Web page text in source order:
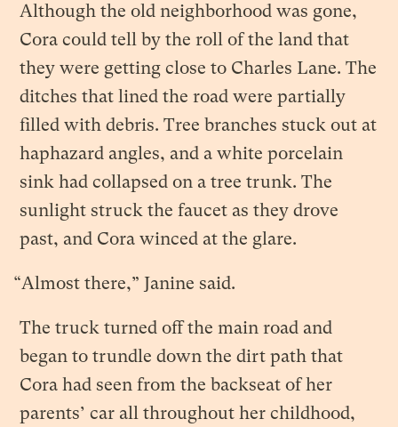
Although the old neighborhood was gone,
Cora could tell by the roll of the land that
they were getting close to Charles Lane. The
ditches that lined the road were partially
filled with debris. Tree branches stuck out at
haphazard angles, and a white porcelain
sink had collapsed on a tree trunk. The
sunlight struck the faucet as they drove
past, and Cora winced at the glare.
“Almost there,” Janine said.
The truck turned off the main road and
began to trundle down the dirt path that
Cora had seen from the backseat of her
parents’ car all throughout her childhood,